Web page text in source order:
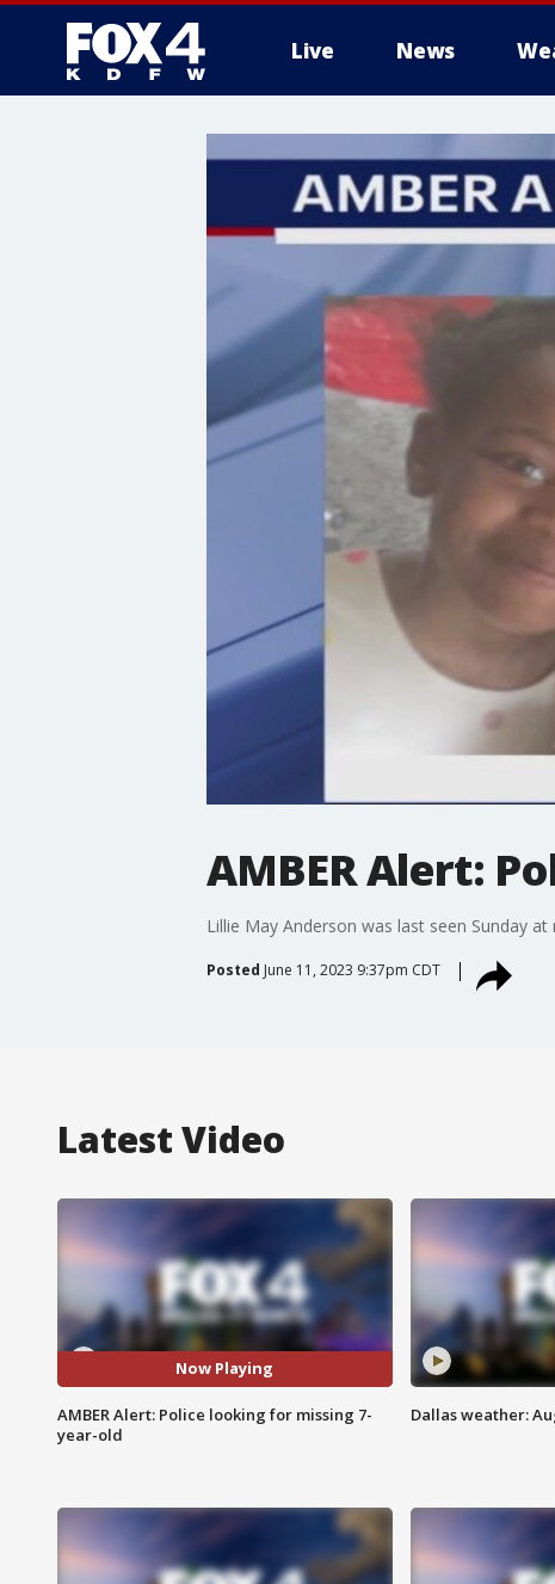
Live News
AMBER Alert:
Lillie May Anderson was last seen Sunday
Posted June 11, 2023 9:37pm CDT
Latest Video
Now Playing
AMBER Alert: Police looking for missing 7-
year-old
Dallas weather: